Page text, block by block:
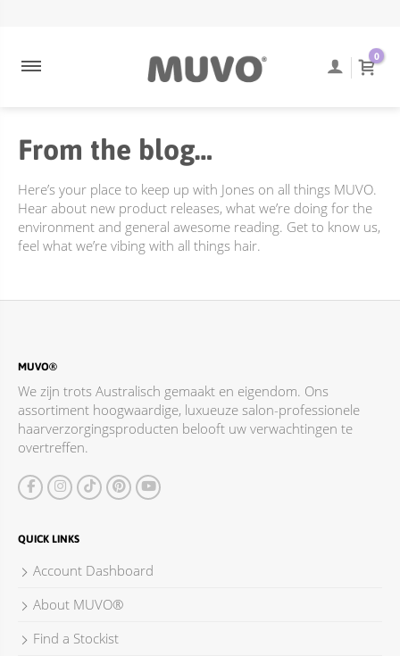
0
ULTRA ROSE
CREAMY BLONDE
FLAMING COPPER
JUST PEACHY
ACCESSOIRES
DIEPE REINIGING
ONLINE PROMOTIES
ACCESSOIRES
VEEL GESTELDE VRAGEN
VERZENDING EN BEZORGING
From the blog…
Here’s your place to keep up with Jones on all things MUVO.
Hear about new product releases, what we’re doing for the
environment and general awesome reading. Get to know us,
feel what we’re vibing with all things hair.
MUVO®
We zijn trots Australisch gemaakt en eigendom. Ons
assortiment hoogwaardige, luxueuze salon-professionele
haarverzorgingsproducten belooft uw verwachtingen te
overtreffen.
QUICK LINKS
Account Dashboard
About MUVO®
Find a Stockist